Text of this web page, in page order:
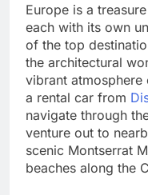
Europe is a
each with its own
of the top
the architectural
vibrant atmosphere
a rental car from
navigate through
venture out to
scenic Montserrat
beaches along the